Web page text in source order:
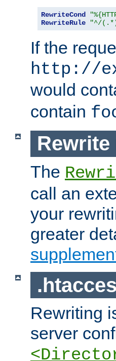
RewriteCond
RewriteRule
"^/
If the
http://
would
contain
Rewrite
The
call an
your
greater
Rewriting
server